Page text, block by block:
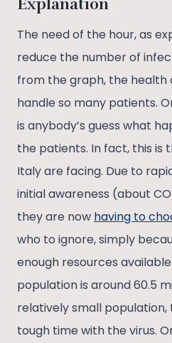
The need of the hour, as
reduce the number of
from the graph, the health
handle so many patients.
is anybody’s guess what
the patients. In fact, this is
Italy are facing. Due to
initial awareness (about
they are now having to
who to ignore, simply
enough resources
population is around 60.5
relatively small population,
tough time with the virus.